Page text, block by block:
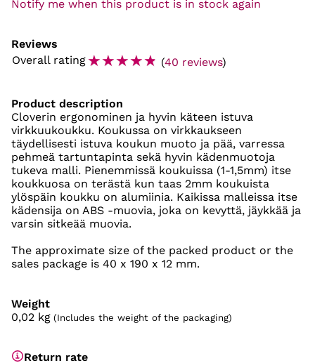
Notify me when this product is in stock again
Reviews
Overall rating☆☆☆☆☆ (40 reviews)
Product description
Cloverin ergonominen ja hyvin käteen istuva
virkkuukoukku. Koukussa on virkkaukseen
täydellisesti istuva koukun muoto ja pää, varressa
pehmeä tartuntapinta sekä hyvin kädenmuotoja
tukeva malli. Pienemmissä koukuissa (1-1,5mm) itse
koukkuosa on terästä kun taas 2mm koukuista
ylöspäin koukku on alumiinia. Kaikissa malleissa itse
kädensija on ABS -muovia, joka on kevyttä, jäykkää ja
varsin sitkeää muovia.
The approximate size of the packed product or the
sales package is 40 x 190 x 12 mm.
Weight
0,02 kg (Includes the weight of the packaging)
Return rate